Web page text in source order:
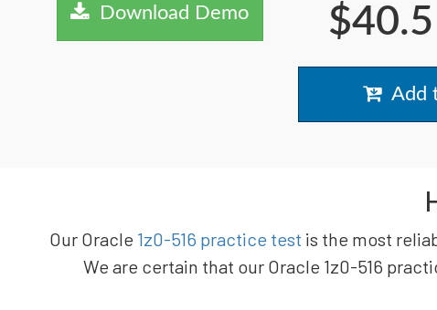
Download Demo $40.5
Add
Our Oracle 1z0-516 practice test is the most
We are certain that our Oracle 1z0-516